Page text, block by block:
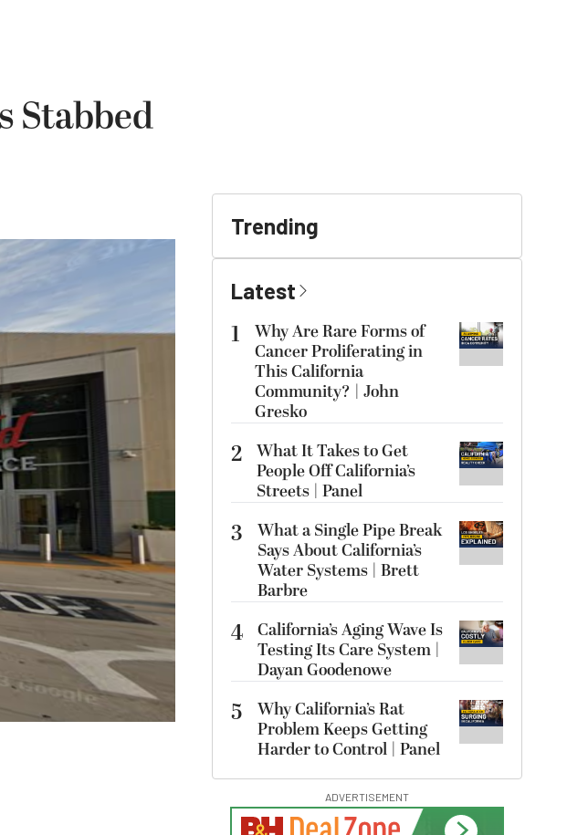
Stabbed
Trending
Latest
1
Why Are Rare Forms of
Cancer Proliferating in
This California
Community? | John
Gresko
2 What It Takes to Get
People Off California’s
Streets | Panel
3
What a Single Pipe Break
Says About California’s
Water Systems | Brett
Barbre
4 California’s Aging Wave Is
Testing Its Care System |
Dayan Goodenowe
5
Why California’s Rat
Problem Keeps Getting
Harder to Control | Panel
ADVERTISEMENT